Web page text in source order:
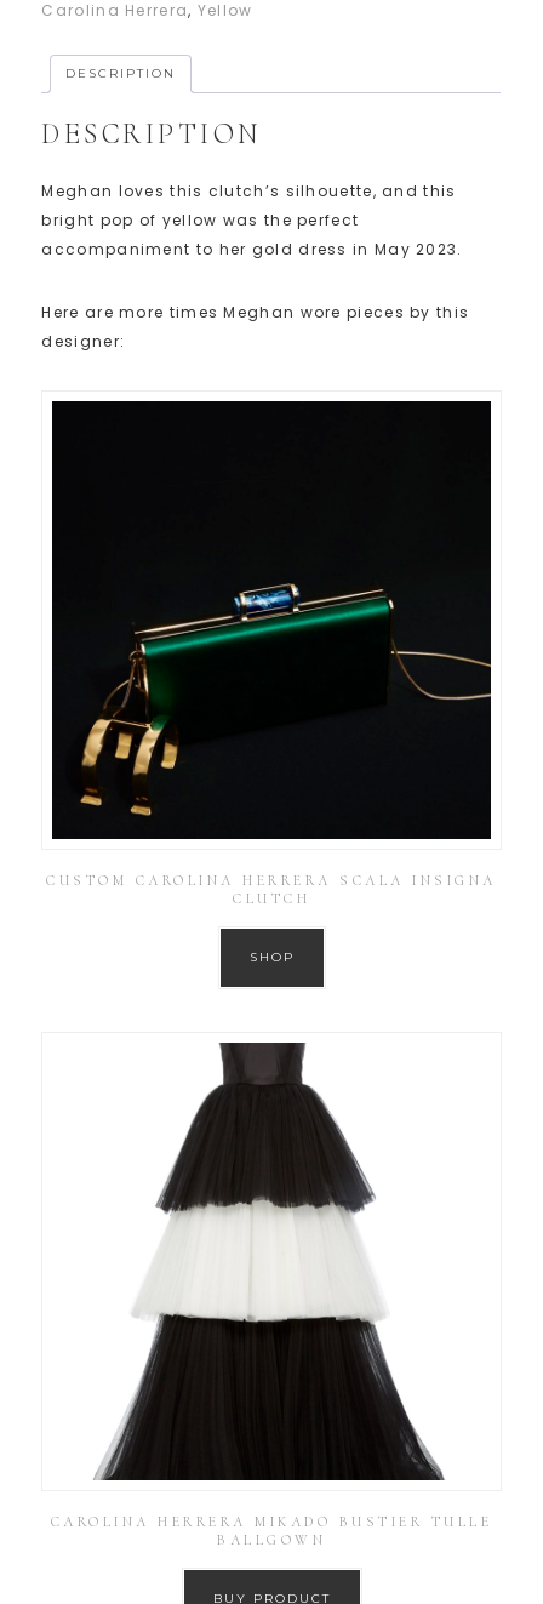
Carolina Herrera, Yellow
DESCRIPTION
DESCRIPTION
Meghan loves this clutch’s silhouette, and this
bright pop of yellow was the perfect
accompaniment to her gold dress in May 2023.
Here are more times Meghan wore pieces by this
designer:
CUSTOM CAROLINA HERRERA SCALA INSIGNA
CLUTCH
SHOP
CAROLINA HERRERA MIKADO BUSTIER TULLE
BALLGOWN
BUY PRODUCT